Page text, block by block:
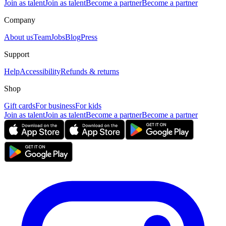
Join as talentJoin as talentBecome a partnerBecome a partner
Company
About usTeamJobsBlogPress
Support
HelpAccessibilityRefunds & returns
Shop
Gift cardsFor businessFor kids
Join as talentJoin as talentBecome a partnerBecome a partner